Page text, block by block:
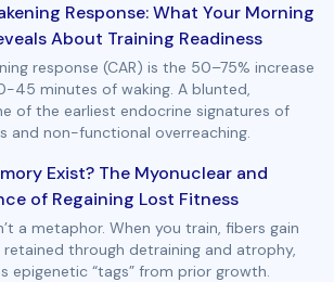
Response: What Your Morning
About Training Readiness
response (CAR) is the 50–75% increase
45 minutes of waking. A blunted,
of the earliest endocrine signatures of
and non-functional overreaching.
Exist? The Myonuclear and
of Regaining Lost Fitness
a metaphor. When you train, fibers gain
through detraining and atrophy,
epigenetic “tags” from prior growth.